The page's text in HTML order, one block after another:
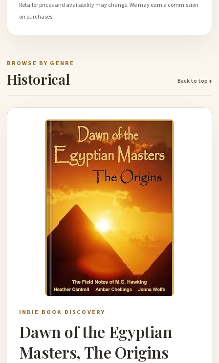
Retailer prices and availability may change. We may earn a commission
on purchases.
BROWSE BY GENRE
Historical Back to top ↑
INDIE BOOK DISCOVERY
Dawn of the Egyptian
Masters, The Origins